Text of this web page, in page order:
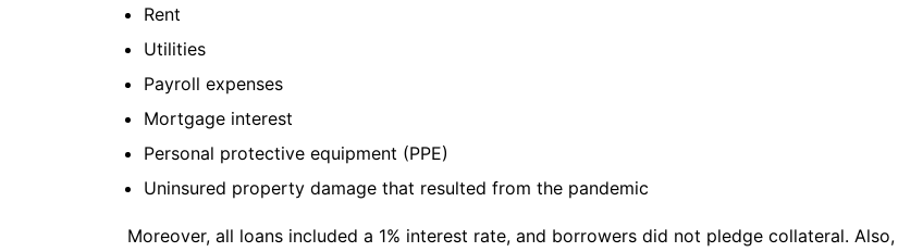
Rent
Utilities
Payroll expenses
Mortgage interest
Personal protective equipment (PPE)
Uninsured property damage that resulted from the pandemic
Moreover, all loans included a 1% interest rate, and borrowers did not pledge collateral. Also,